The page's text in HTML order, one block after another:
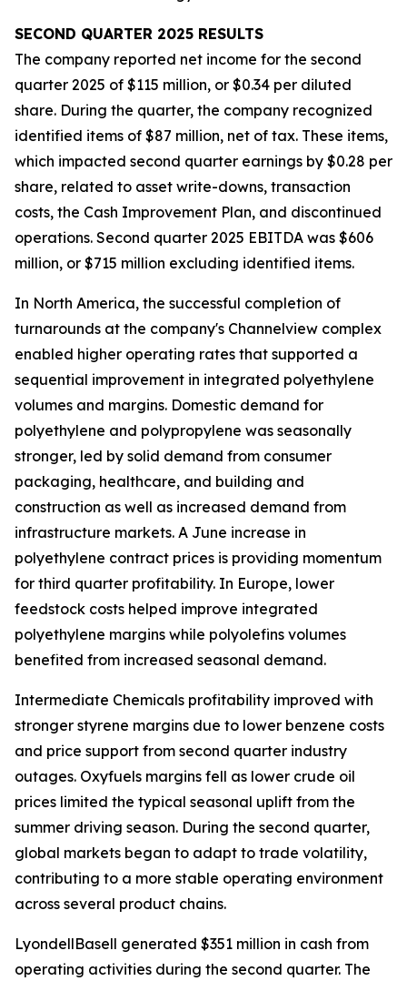
SECOND QUARTER 2025 RESULTS
The company reported net income for the second
quarter 2025 of $115 million, or $0.34 per diluted
share. During the quarter, the company recognized
identified items of $87 million, net of tax. These items,
which impacted second quarter earnings by $0.28 per
share, related to asset write-downs, transaction
costs, the Cash Improvement Plan, and discontinued
operations. Second quarter 2025 EBITDA was $606
million, or $715 million excluding identified items.
In North America, the successful completion of
turnarounds at the company's Channelview complex
enabled higher operating rates that supported a
sequential improvement in integrated polyethylene
volumes and margins. Domestic demand for
polyethylene and polypropylene was seasonally
stronger, led by solid demand from consumer
packaging, healthcare, and building and
construction as well as increased demand from
infrastructure markets. A June increase in
polyethylene contract prices is providing momentum
for third quarter profitability. In Europe, lower
feedstock costs helped improve integrated
polyethylene margins while polyolefins volumes
benefited from increased seasonal demand.
Intermediate Chemicals profitability improved with
stronger styrene margins due to lower benzene costs
and price support from second quarter industry
outages. Oxyfuels margins fell as lower crude oil
prices limited the typical seasonal uplift from the
summer driving season. During the second quarter,
global markets began to adapt to trade volatility,
contributing to a more stable operating environment
across several product chains.
LyondellBasell generated $351 million in cash from
operating activities during the second quarter. The